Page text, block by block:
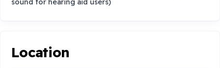
Location